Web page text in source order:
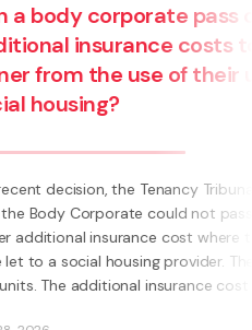
pass on
costs to an
of their unit for
Tribunal determined
not pass on to an
cost where those units
provider. The owner had
cost was ...